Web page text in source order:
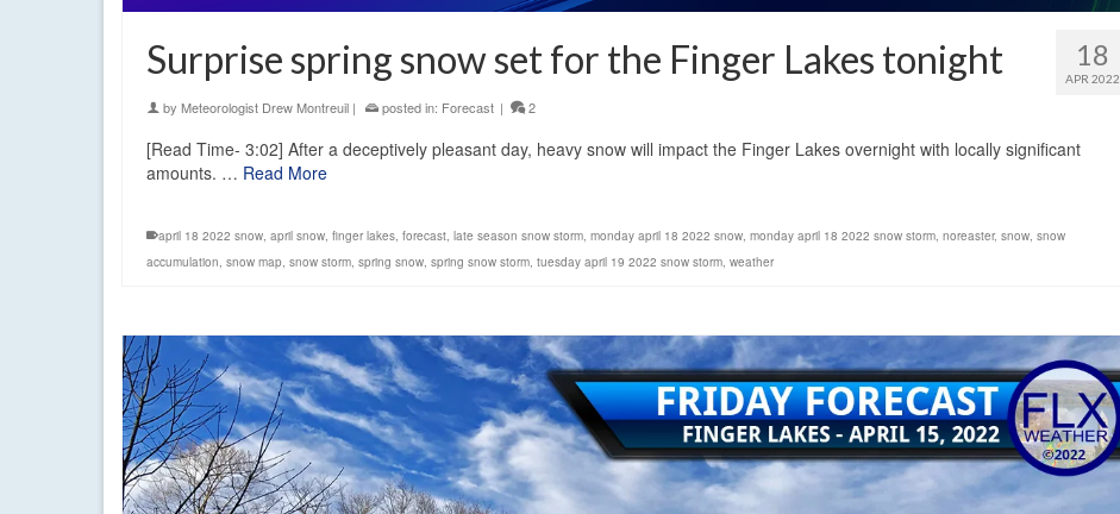
18
APR 2022
Surprise spring snow set for the Finger Lakes tonight
by Meteorologist Drew Montreuil | posted in: Forecast | 2
[Read Time- 3:02] After a deceptively pleasant day, heavy snow will impact the Finger Lakes overnight with locally significant
amounts. … Read More
april 18 2022 snow, april snow, finger lakes, forecast, late season snow storm, monday april 18 2022 snow, monday april 18 2022 snow storm, noreaster, snow, snow
accumulation, snow map, snow storm, spring snow, spring snow storm, tuesday april 19 2022 snow storm, weather